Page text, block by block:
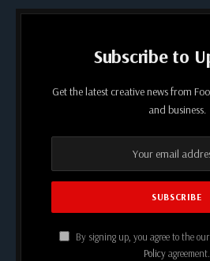
Subscribe to
Get the latest creative news from
and business.
By signing up, you agree to the
Policyagreement.